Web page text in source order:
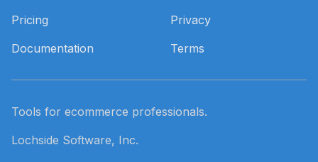
Pricing
Documentation
Privacy
Terms
Tools for ecommerce professionals.
Lochside Software, Inc.